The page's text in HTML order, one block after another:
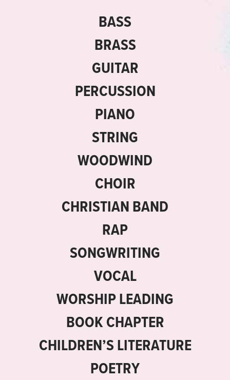
BASS
BRASS
GUITAR
PERCUSSION
PIANO
STRING
WOODWIND
CHOIR
CHRISTIAN BAND
RAP
SONGWRITING
VOCAL
WORSHIP LEADING
BOOK CHAPTER
CHILDREN’S LITERATURE
POETRY